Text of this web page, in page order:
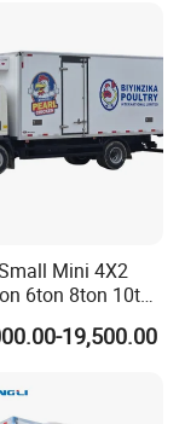
Co., Ltd., a
the CLW Group.
Mini 4X2
6ton 8ton 10ton
Cargo
Truck for Meat
19,500.00